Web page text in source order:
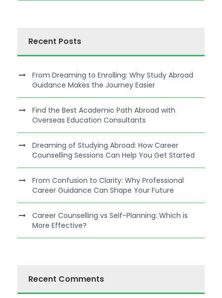
Recent Posts
From Dreaming to Enrolling: Why Study Abroad
Guidance Makes the Journey Easier
Find the Best Academic Path Abroad with
Overseas Education Consultants
Dreaming of Studying Abroad: How Career
Counselling Sessions Can Help You Get Started
From Confusion to Clarity: Why Professional
Career Guidance Can Shape Your Future
Career Counselling vs Self-Planning: Which is
More Effective?
Recent Comments